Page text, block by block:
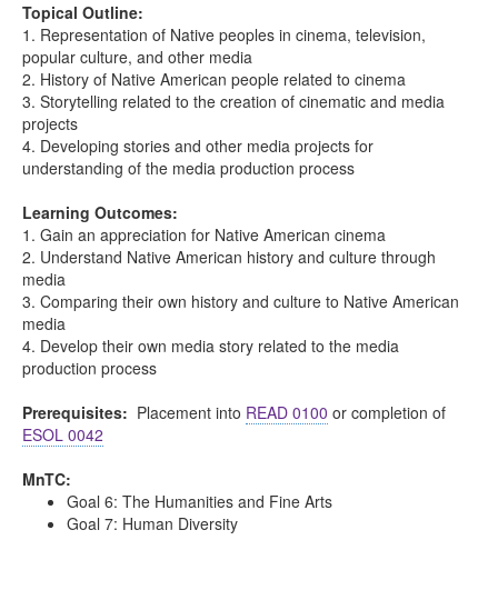
Topical Outline:
1. Representation of Native peoples in cinema, television,
popular culture, and other media
2. History of Native American people related to cinema
3. Storytelling related to the creation of cinematic and media
projects
4. Developing stories and other media projects for
understanding of the media production process
Learning Outcomes:
1. Gain an appreciation for Native American cinema
2. Understand Native American history and culture through
media
3. Comparing their own history and culture to Native American
media
4. Develop their own media story related to the media
production process
Prerequisites: Placement into READ 0100 or completion of
ESOL 0042
MnTC:
Goal 6: The Humanities and Fine Arts
Goal 7: Human Diversity